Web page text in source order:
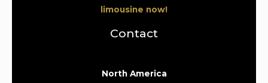
limousine now!
Contact
North America